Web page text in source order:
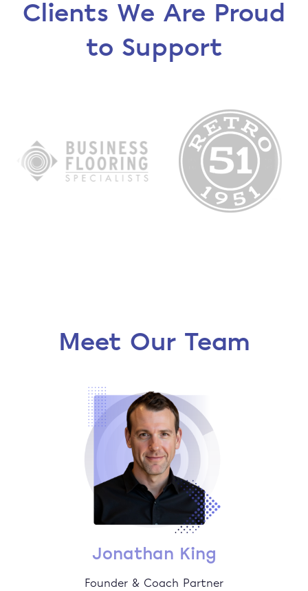
Clients We Are Proud
to Support
Meet Our Team
Jonathan King
Founder & Coach Partner